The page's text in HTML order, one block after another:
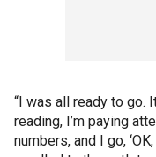
“I was all ready to go.
reading, I’m paying
numbers, and I go,